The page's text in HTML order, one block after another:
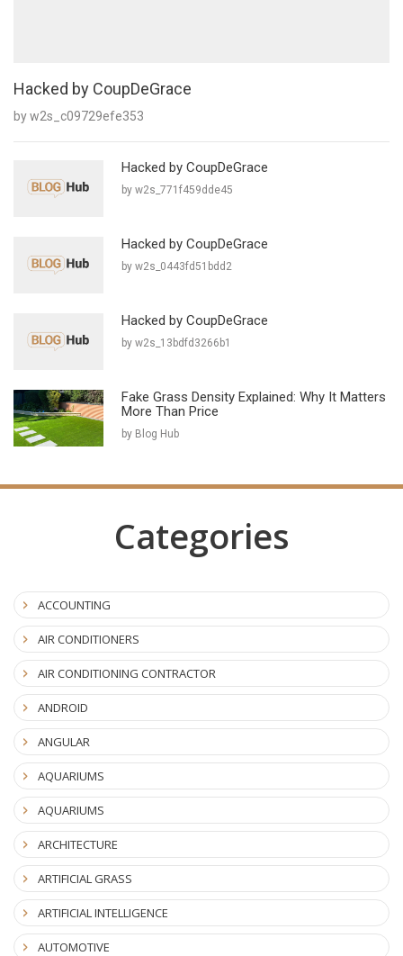
Hacked by CoupDeGrace
by w2s_c09729efe353
Hacked by CoupDeGrace
by w2s_771f459dde45
Hacked by CoupDeGrace
by w2s_0443fd51bdd2
Hacked by CoupDeGrace
by w2s_13bdfd3266b1
Fake Grass Density Explained: Why It Matters
More Than Price
by Blog Hub
Categories
ACCOUNTING
AIR CONDITIONERS
AIR CONDITIONING CONTRACTOR
ANDROID
ANGULAR
AQUARIUMS
AQUARIUMS
ARCHITECTURE
ARTIFICIAL GRASS
ARTIFICIAL INTELLIGENCE
AUTOMOTIVE